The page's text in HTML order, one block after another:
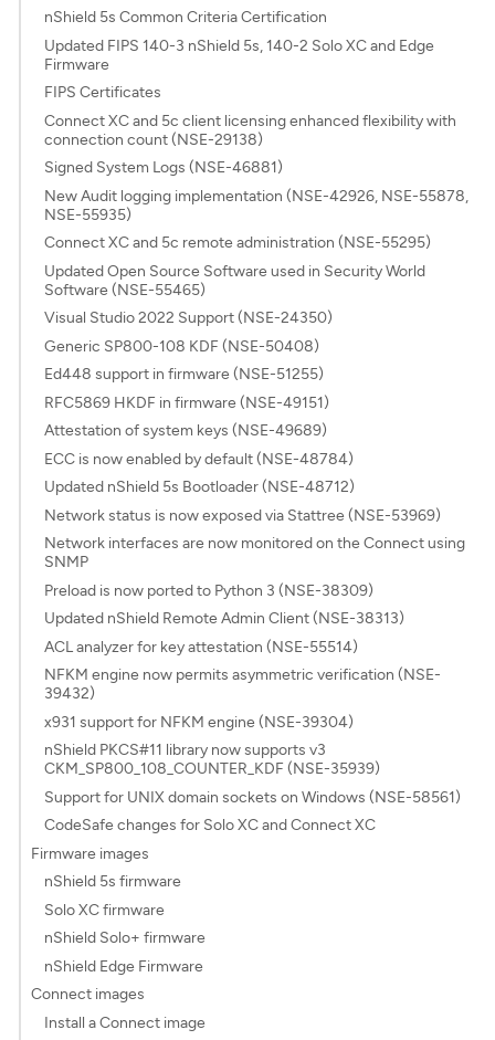
nShield 5s Common Criteria Certification
Updated FIPS 140-3 nShield 5s, 140-2 Solo XC and Edge
Firmware
FIPS Certificates
Connect XC and 5c client licensing enhanced flexibility with
connection count (NSE-29138)
Signed System Logs (NSE-46881)
New Audit logging implementation (NSE-42926, NSE-55878,
NSE-55935)
Connect XC and 5c remote administration (NSE-55295)
Updated Open Source Software used in Security World
Software (NSE-55465)
Visual Studio 2022 Support (NSE-24350)
Generic SP800-108 KDF (NSE-50408)
Ed448 support in firmware (NSE-51255)
RFC5869 HKDF in firmware (NSE-49151)
Attestation of system keys (NSE-49689)
ECC is now enabled by default (NSE-48784)
Updated nShield 5s Bootloader (NSE-48712)
Network status is now exposed via Stattree (NSE-53969)
Network interfaces are now monitored on the Connect using
SNMP
Preload is now ported to Python 3 (NSE-38309)
Updated nShield Remote Admin Client (NSE-38313)
ACL analyzer for key attestation (NSE-55514)
NFKM engine now permits asymmetric verification (NSE-
39432)
x931 support for NFKM engine (NSE-39304)
nShield PKCS#11 library now supports v3
CKM_SP800_108_COUNTER_KDF (NSE-35939)
Support for UNIX domain sockets on Windows (NSE-58561)
CodeSafe changes for Solo XC and Connect XC
Firmware images
nShield 5s firmware
Solo XC firmware
nShield Solo+ firmware
nShield Edge Firmware
Connect images
Install a Connect image